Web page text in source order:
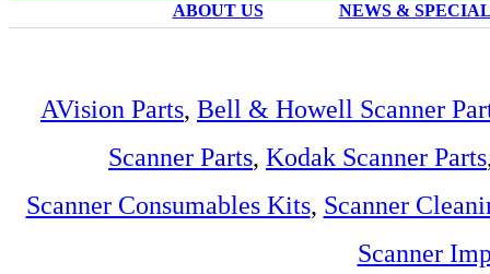
ABOUT US NEWS &
AVision Parts, Bell & Howell Scanner
Scanner Parts, Kodak Scanner Parts
Scanner Consumables Kits, Scanner
Scanner